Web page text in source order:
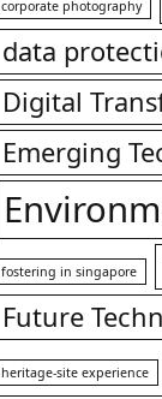
corporate photography
data
Digital
Emerging
fostering in singapore
Future
heritage-site experience